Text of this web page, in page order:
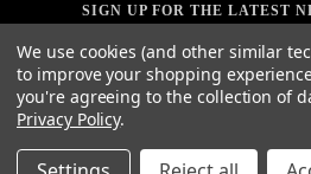
SIGN UP FOR THE LATEST
Address
We use cookies (and other similar
to improve your shopping
you're agreeing to the collection of
Privacy Policy.